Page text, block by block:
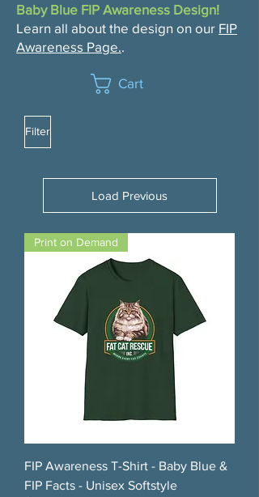
Baby Blue FIP Awareness Design!
Learn all about the design on our FIP
Awareness Page.
Cart
Filter
Load Previous
Print on Demand
FIP Awareness T-Shirt - Baby Blue &
FIP Facts - Unisex Softstyle